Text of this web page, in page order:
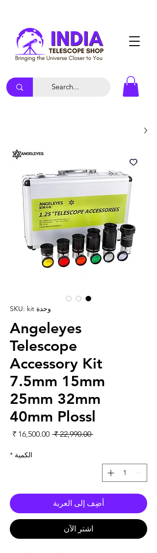
وحدة SKU: kit
Angeleyes
Telescope
Accessory Kit
7.5mm 15mm
25mm 32mm
40mm Plossl
‏22,990.00 ₹ سعر عادي
الكمية *
أضِف إلى العربة
اشترِ الآن